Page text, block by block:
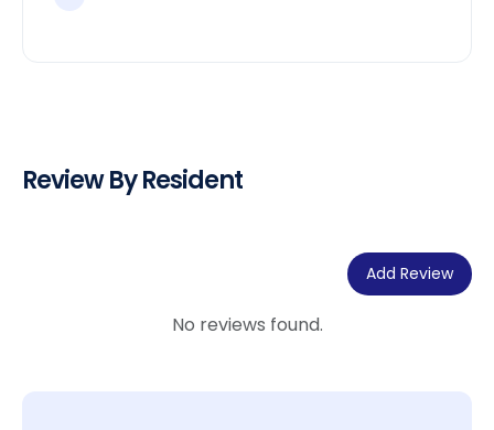
Review By Resident
Add Review
No reviews found.